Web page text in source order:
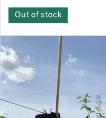
Out of stock